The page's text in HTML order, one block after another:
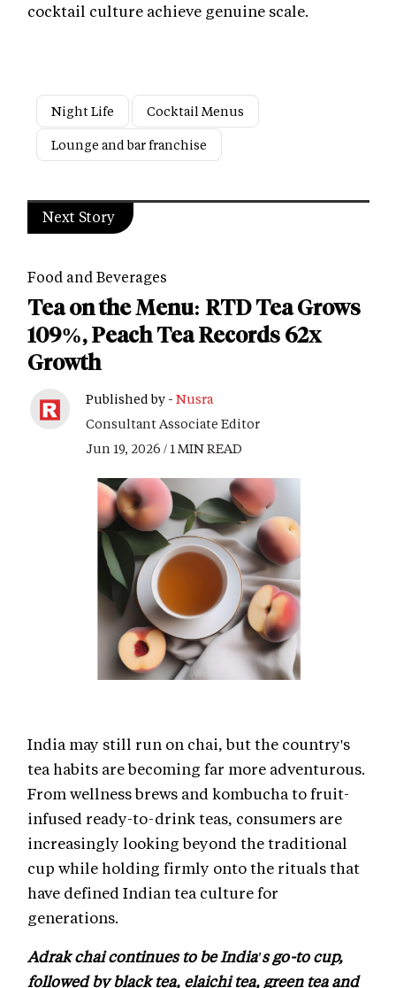
cocktail culture achieve genuine scale.
Night Life
Cocktail Menus
Lounge and bar franchise
Next Story
Food and Beverages
Tea on the Menu: RTD Tea Grows
109%, Peach Tea Records 62x
Growth
Published by - Nusra
Consultant Associate Editor
Jun 19, 2026 / 1 MIN READ
India may still run on chai, but the country's
tea habits are becoming far more adventurous.
From wellness brews and kombucha to fruit-
infused ready-to-drink teas, consumers are
increasingly looking beyond the traditional
cup while holding firmly onto the rituals that
have defined Indian tea culture for
generations.
Adrak chai continues to be India's go-to cup,
followed by black tea, elaichi tea, green tea and